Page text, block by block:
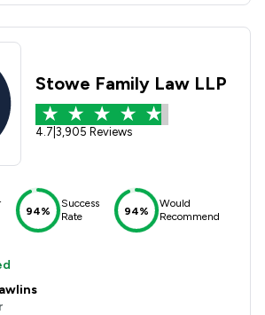
Stowe Family Law LLP
4.7 3,905 Reviews
94%
Success
Rate
94%
Would
Recommend